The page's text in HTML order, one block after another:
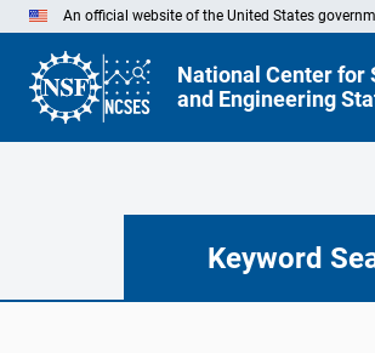
Skip
to
Content
An official website of the United States
National Center for
and Engineering
Keyword